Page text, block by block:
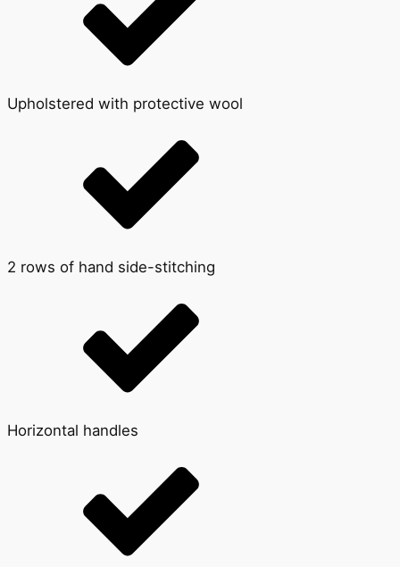
Upholstered with protective wool
2 rows of hand side-stitching
Horizontal handles